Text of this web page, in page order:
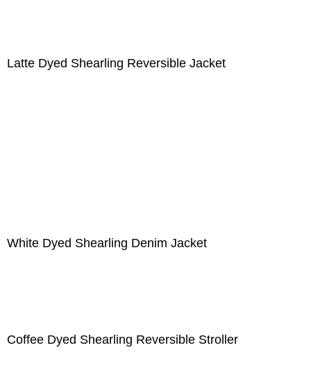
Latte Dyed Shearling Reversible Jacket
White Dyed Shearling Denim Jacket
Coffee Dyed Shearling Reversible Stroller